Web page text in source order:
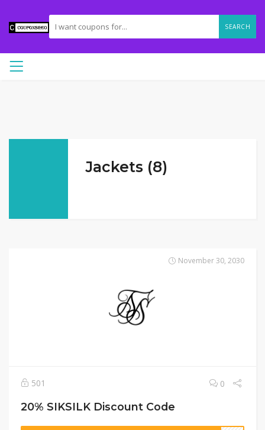
SEARCH
Jackets (8)
November 30, 2030
501 0
20% SIKSILK Discount Code